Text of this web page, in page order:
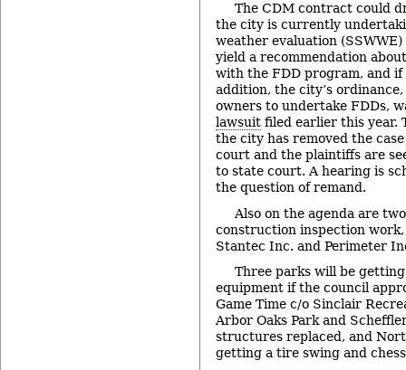
The CDM contract could
the city is currently
weather evaluation (SSWWE)
yield a recommendation
with the FDD program, and
addition, the city’s
owners to undertake FDDs,
lawsuit filed earlier this year.
the city has removed the
court and the plaintiffs are
to state court. A hearing is
the question of remand.
Also on the agenda are
construction inspection
Stantec Inc. and Perimeter
Three parks will be
equipment if the council
Game Time c/o Sinclair
Arbor Oaks Park and
structures replaced, and
getting a tire swing and